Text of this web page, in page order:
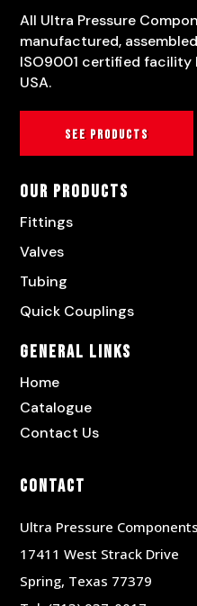
All Ultra Pressure
manufactured,
ISO9001 certified facility
USA.
See products
Our Products
Fittings
Valves
Tubing
Quick Couplings
General Links
Home
Catalogue
Contact Us
Contact
Ultra Pressure
17411 West Strack Drive
Spring, Texas 77379